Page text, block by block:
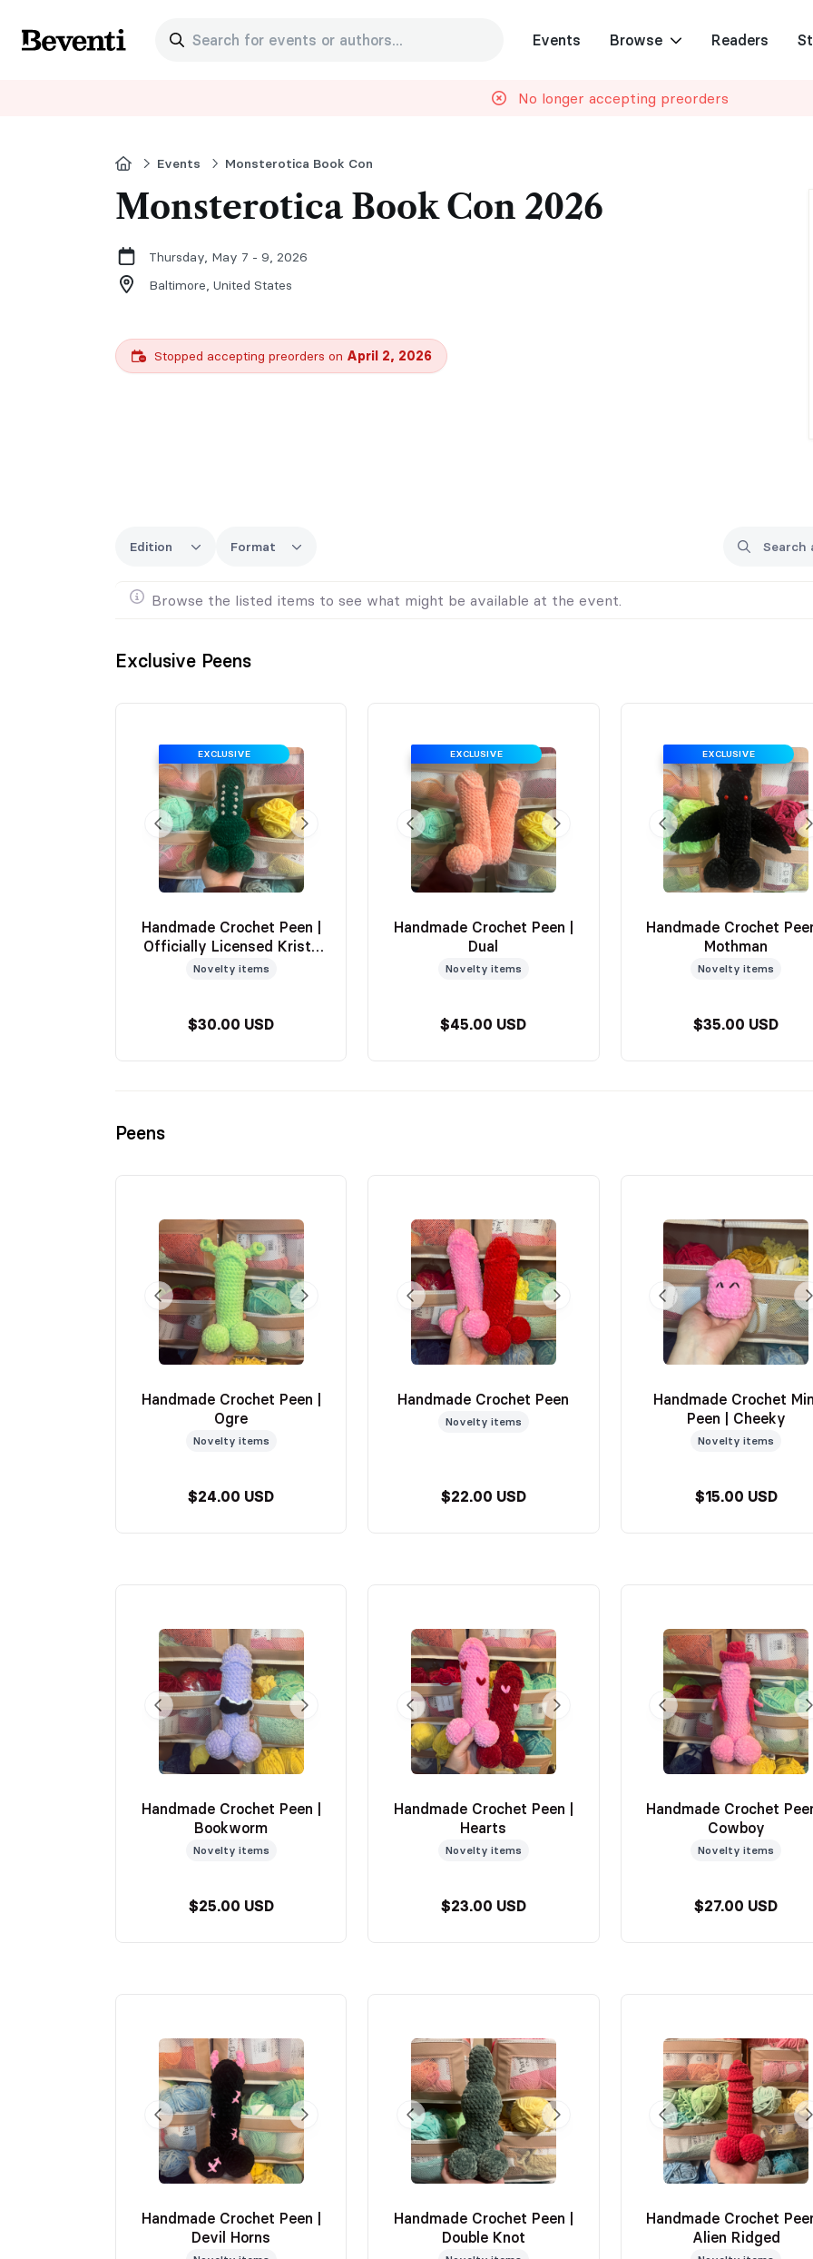
Beventi
Search for events or authors... Events Browse Readers
No longer accepting preorders
HomeEvents Monsterotica Book Con
Monsterotica Book Con 2026
Thursday, May 7 - 9, 2026
Baltimore, United States
Stopped accepting preorders on April 2, 2026
Edition Format
Browse the listed items to see what might be available at the event.
Exclusive Peens
EXCLUSIVE
Handmade Crochet Peen |
Officially Licensed Krista
Luna
Novelty items
$30.00 USD
EXCLUSIVE
Handmade Crochet Peen |
Dual
Novelty items
$45.00 USD
EXCLUSIVE
Handmade Crochet
Mothman
Novelty items
$35.00 USD
Peens
Handmade Crochet Peen |
Ogre
Novelty items
$24.00 USD
Handmade Crochet Peen
Novelty items
$22.00 USD
Handmade Crochet
Peen | Cheeky
Novelty items
$15.00 USD
Handmade Crochet Peen |
Bookworm
Novelty items
$25.00 USD
Handmade Crochet Peen |
Hearts
Novelty items
$23.00 USD
Handmade Crochet
Cowboy
Novelty items
$27.00 USD
Handmade Crochet Peen |
Devil Horns
Handmade Crochet Peen |
Double Knot
Handmade Crochet
Alien Ridged